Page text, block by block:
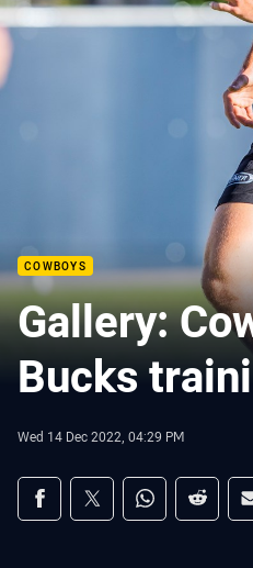
COWBOYS
Gallery:
Bucks
Wed 14 Dec 2022, 04:29 PM
Share on social
Share via Facebook
Share via Twitter
Share viaShare